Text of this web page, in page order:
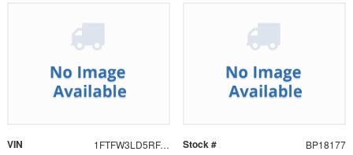
VIN 1FTFW3LD5RFA04290 Stock # BP18177